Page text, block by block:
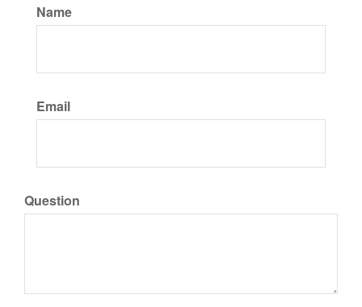
Name
Email
Question